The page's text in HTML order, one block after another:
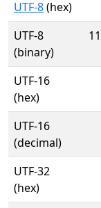
UTF-8(hex)
UTF-8
(binary)
UTF-16
(hex)
UTF-16
(decimal)
UTF-32
(hex)